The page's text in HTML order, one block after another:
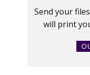
Send your
will print